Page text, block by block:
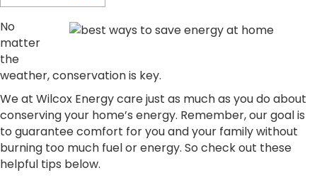
No
matter
the
weather, conservation is key.
We at Wilcox Energy care just as much as you do about
conserving your home’s energy. Remember, our goal is
to guarantee comfort for you and your family without
burning too much fuel or energy. So check out these
helpful tips below.